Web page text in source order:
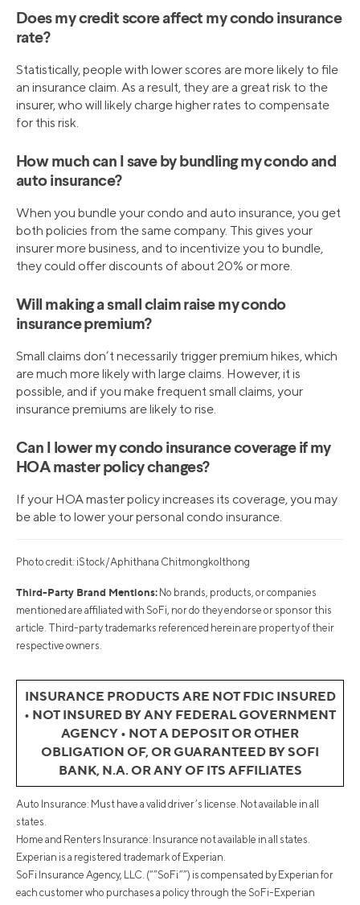
Does my credit score affect my condo insurance
rate?
Statistically, people with lower scores are more likely to file
an insurance claim. As a result, they are a great risk to the
insurer, who will likely charge higher rates to compensate
for this risk.
How much can I save by bundling my condo and
auto insurance?
When you bundle your condo and auto insurance, you get
both policies from the same company. This gives your
insurer more business, and to incentivize you to bundle,
they could offer discounts of about 20% or more.
Will making a small claim raise my condo
insurance premium?
Small claims don’t necessarily trigger premium hikes, which
are much more likely with large claims. However, it is
possible, and if you make frequent small claims, your
insurance premiums are likely to rise.
Can I lower my condo insurance coverage if my
HOA master policy changes?
If your HOA master policy increases its coverage, you may
be able to lower your personal condo insurance.
Photo credit: iStock/Aphithana Chitmongkolthong
Third-Party Brand Mentions: No brands, products, or companies
mentioned are affiliated with SoFi, nor do they endorse or sponsor this
article. Third-party trademarks referenced herein are property of their
respective owners.
INSURANCE PRODUCTS ARE NOT FDIC INSURED
• NOT INSURED BY ANY FEDERAL GOVERNMENT
AGENCY • NOT A DEPOSIT OR OTHER
OBLIGATION OF, OR GUARANTEED BY SOFI
BANK, N.A. OR ANY OF ITS AFFILIATES
Auto Insurance: Must have a valid driver’s license. Not available in all
states.
Home and Renters Insurance: Insurance not available in all states.
Experian is a registered trademark of Experian.
SoFi Insurance Agency, LLC. (“”SoFi””) is compensated by Experian for
each customer who purchases a policy through the SoFi-Experian